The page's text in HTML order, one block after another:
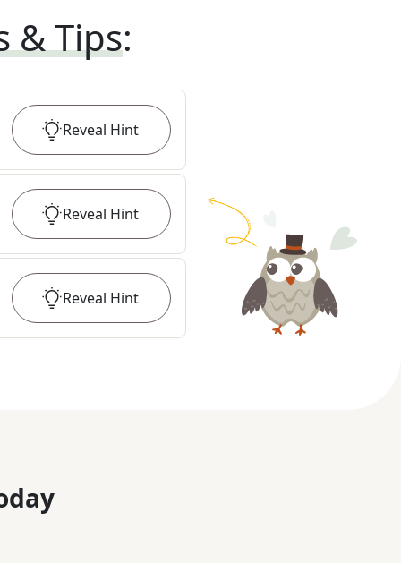
& Tips:
Reveal Hint
Reveal Hint
Reveal Hint